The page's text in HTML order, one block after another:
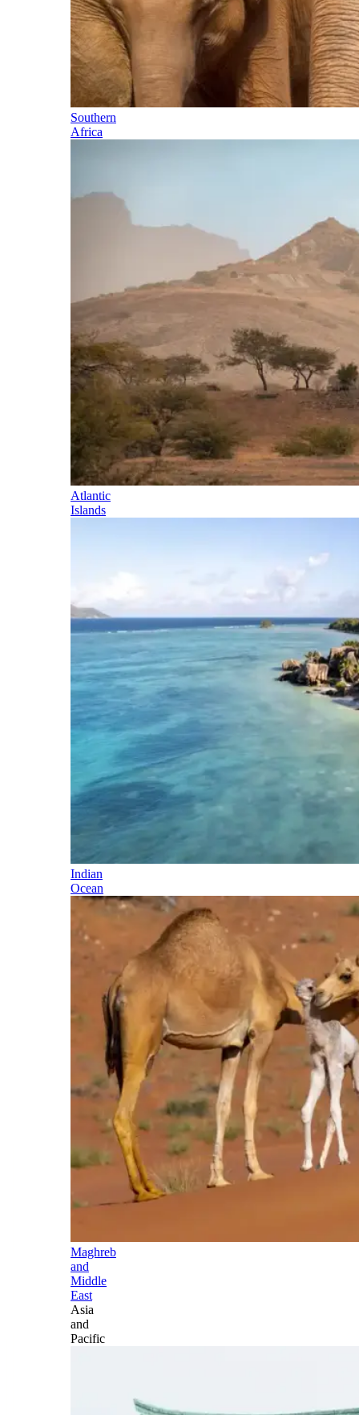
Southern
Africa
Atlantic
Islands
Indian
Ocean
Maghreb
and
Middle
East
Asia
and
Pacific